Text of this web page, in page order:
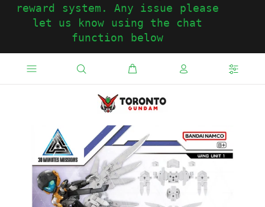
reward system. Any issue please
let us know using the chat
function below